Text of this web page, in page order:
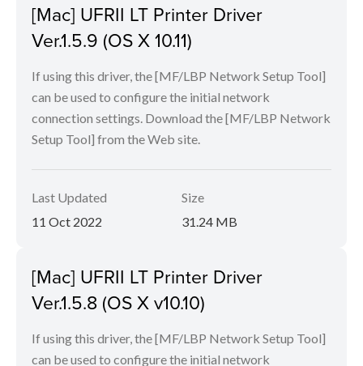
[Mac] UFRII LT Printer Driver
Ver.1.5.9 (OS X 10.11)
If using this driver, the [MF/LBP Network Setup Tool]
can be used to configure the initial network
connection settings. Download the [MF/LBP Network
Setup Tool] from the Web site.
Last Updated
11 Oct 2022
Size
31.24 MB
[Mac] UFRII LT Printer Driver
Ver.1.5.8 (OS X v10.10)
If using this driver, the [MF/LBP Network Setup Tool]
can be used to configure the initial network